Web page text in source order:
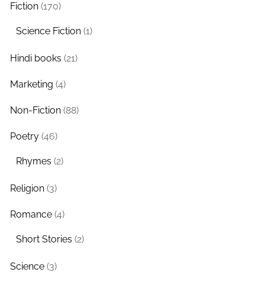
Fiction (170)
Science Fiction (1)
Hindi books (21)
Marketing (4)
Non-Fiction (88)
Poetry (46)
Rhymes (2)
Religion (3)
Romance (4)
Short Stories (2)
Science (3)